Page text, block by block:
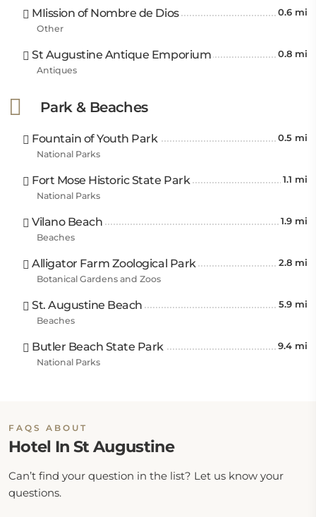
MIission of Nombre de Dios
0.6 mi
Other
St Augustine Antique Emporium 0.8 mi
Antiques
Park & Beaches
Fountain of Youth Park 0.5 mi
National Parks
Fort Mose Historic State Park 1.1 mi
National Parks
Vilano Beach 1.9 mi
Beaches
Alligator Farm Zoological Park 2.8 mi
Botanical Gardens and Zoos
St. Augustine Beach 5.9 mi
Beaches
Butler Beach State Park 9.4 mi
National Parks
FAQS ABOUT
Hotel In St Augustine
Can’t find your question in the list? Let us know your
questions.